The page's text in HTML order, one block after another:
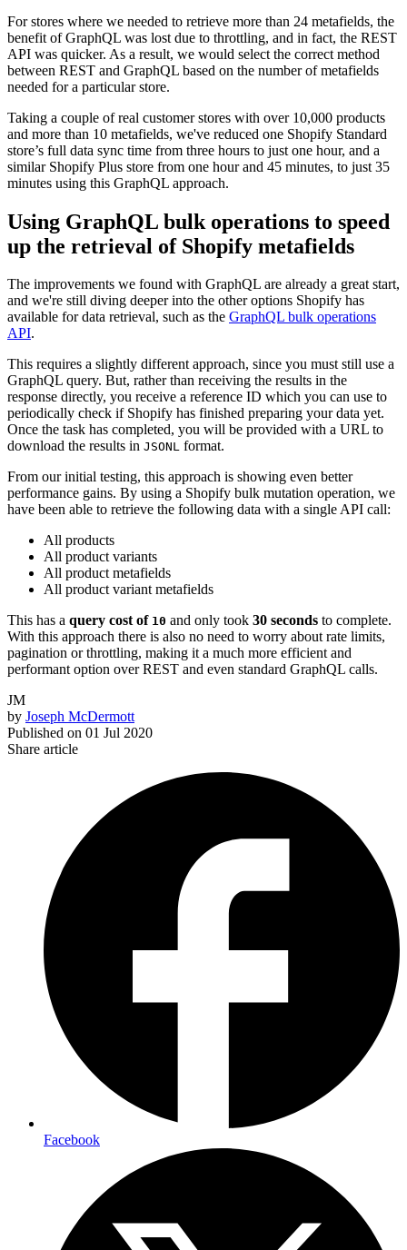
For stores where we needed to retrieve more than 24 metafields, the
benefit of GraphQL was lost due to throttling, and in fact, the REST
API was quicker. As a result, we would select the correct method
between REST and GraphQL based on the number of metafields
needed for a particular store.
Taking a couple of real customer stores with over 10,000 products
and more than 10 metafields, we've reduced one Shopify Standard
store’s full data sync time from three hours to just one hour, and a
similar Shopify Plus store from one hour and 45 minutes, to just 35
minutes using this GraphQL approach.
Using GraphQL bulk operations to speed
up the retrieval of Shopify metafields
The improvements we found with GraphQL are already a great start,
and we're still diving deeper into the other options Shopify has
available for data retrieval, such as the GraphQL bulk operations
API.
This requires a slightly different approach, since you must still use a
GraphQL query. But, rather than receiving the results in the
response directly, you receive a reference ID which you can use to
periodically check if Shopify has finished preparing your data yet.
Once the task has completed, you will be provided with a URL to
download the results in JSONL format.
From our initial testing, this approach is showing even better
performance gains. By using a Shopify bulk mutation operation, we
have been able to retrieve the following data with a single API call:
All products
All product variants
All product metafields
All product variant metafields
This has a query cost of 10 and only took 30 seconds to complete.
With this approach there is also no need to worry about rate limits,
pagination or throttling, making it a much more efficient and
performant option over REST and even standard GraphQL calls.
JM
by Joseph McDermott
Published on 01 Jul 2020
Share article
Facebook